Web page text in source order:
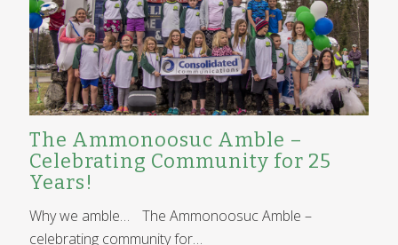
The Ammonoosuc Amble –
Celebrating Community for 25
Years!
Why we amble… The Ammonoosuc Amble –
celebrating community for…